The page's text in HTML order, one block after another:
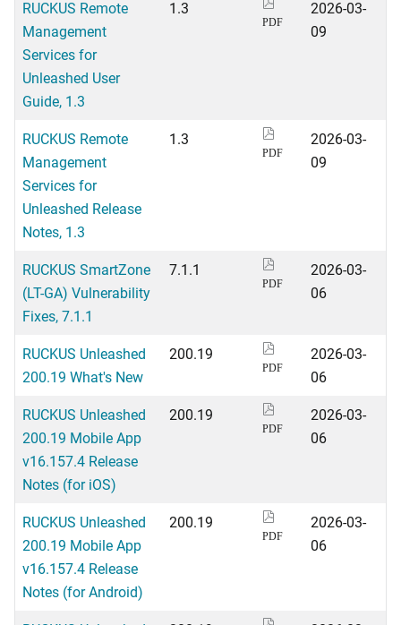
RUCKUS Remote
Management
Services for
Unleashed User
Guide, 1.3
1.3
PDF
2026-03-
09
RUCKUS Remote
Management
Services for
Unleashed Release
Notes, 1.3
1.3
PDF
2026-03-
09
RUCKUS SmartZone
(LT-GA) Vulnerability
Fixes, 7.1.1
7.1.1
PDF
2026-03-
06
RUCKUS Unleashed
200.19 What's New
200.19
PDF
2026-03-
06
RUCKUS Unleashed
200.19 Mobile App
v16.157.4 Release
Notes (for iOS)
200.19
PDF
2026-03-
06
RUCKUS Unleashed
200.19 Mobile App
v16.157.4 Release
Notes (for Android)
200.19
PDF
2026-03-
06